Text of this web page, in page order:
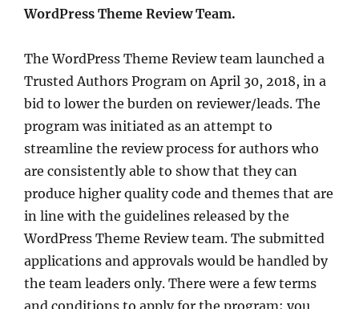
WordPress Theme Review Team.
The WordPress Theme Review team launched a
Trusted Authors Program on April 30, 2018, in a
bid to lower the burden on reviewer/leads. The
program was initiated as an attempt to
streamline the review process for authors who
are consistently able to show that they can
produce higher quality code and themes that are
in line with the guidelines released by the
WordPress Theme Review team. The submitted
applications and approvals would be handled by
the team leaders only. There were a few terms
and conditions to apply for the program; you